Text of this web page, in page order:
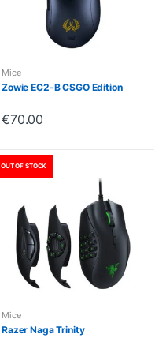
Mice
Zowie EC2-B CSGO Edition
€70.00
OUT OF STOCK
Mice
Razer Naga Trinity